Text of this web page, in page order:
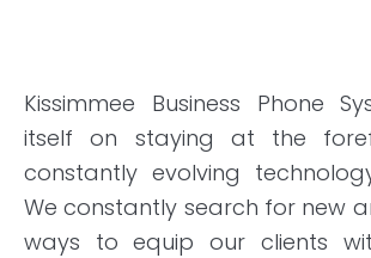
Kissimmee Business Phone
itself on staying at the
constantly evolving
We constantly search for new
ways to equip our clients